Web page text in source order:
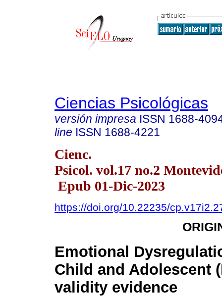
Ciencias Psicológicas
versión impresa ISSN 1688-
line ISSN 1688-4221
Cienc.
Psicol. vol.17 no.2
Epub 01-Dic-2023
https://doi.org/10.22235/
Emotional
Child and Adolescent
validity evidence